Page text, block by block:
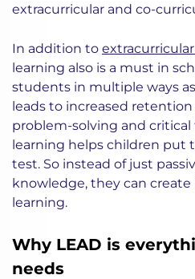
extracurricular and co-
In addition to
learning also is a must in
students in multiple ways
leads to increased
problem-solving and
learning helps children put
test. So instead of just
knowledge, they can
learning.
Why LEAD is
needs